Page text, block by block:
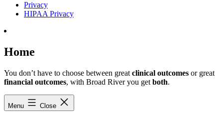
Privacy
HIPAA Privacy
Home
You don’t have to choose between great clinical outcomes or great
financial outcomes, with Broad River you get both.
Menu Close